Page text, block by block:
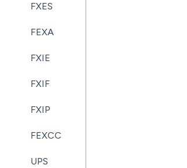
FXES
FEXA
FXIE
FXIF
FXIP
FEXCC
UPS